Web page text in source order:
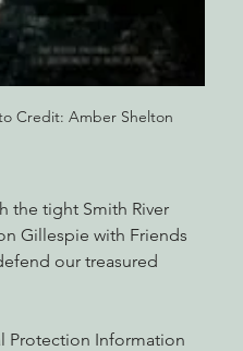
Credit: Amber Shelton
the tight Smith River
Gillespie with Friends
our treasured
Protection Information